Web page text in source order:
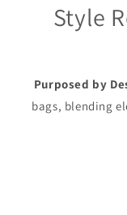
Style
Purposed by
bags, blending